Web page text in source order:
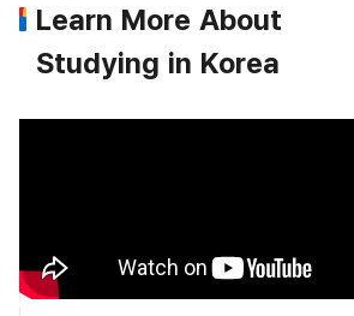
Learn More About
Studying in Korea